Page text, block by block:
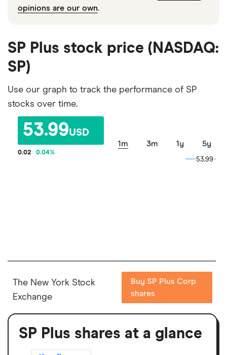
opinions are our own.
SP Plus stock price (NASDAQ:
SP)
Use our graph to track the performance of SP
stocks over time.
53.99USD
0.02 0.04%
1m 3m 1y 5y
53.99
53.99
The New York Stock
Exchange
Buy SP Plus Corp
shares
SP Plus shares at a glance